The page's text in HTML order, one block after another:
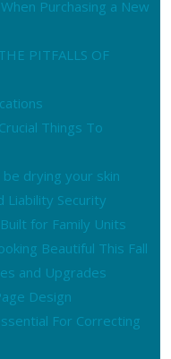
Purchasing a New
PITFALLS OF
Things To
drying your skin
Liability Security
for Family Units
Beautiful This Fall
and Upgrades
Design
For Correcting